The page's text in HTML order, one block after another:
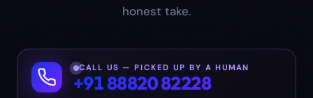
honest take.
CALL US — PICKED UP BY A HUMAN
+91 88820 82228